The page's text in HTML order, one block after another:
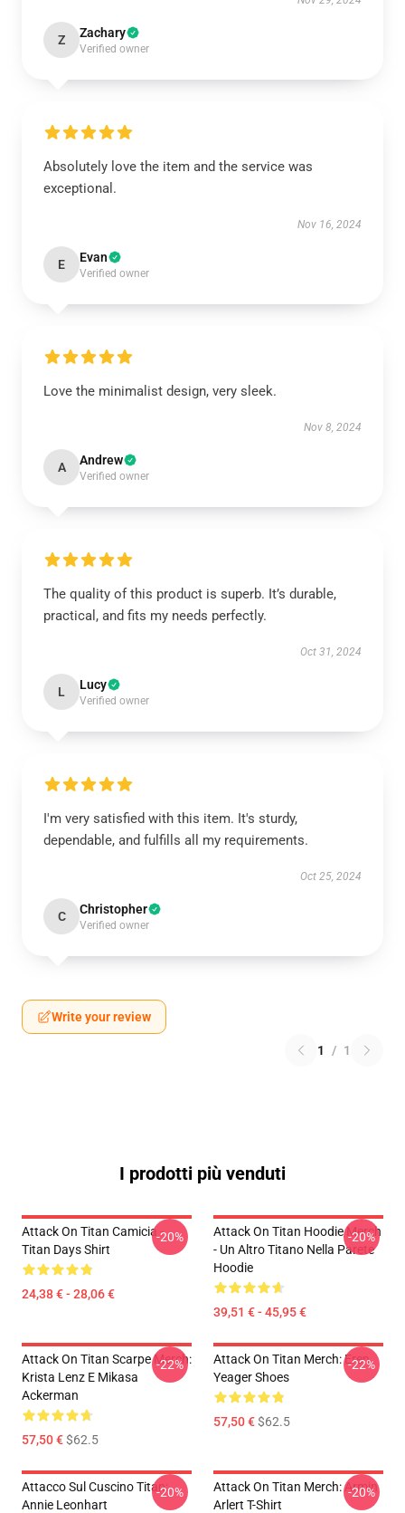
Z Zachary
Verified owner
Absolutely love the item and the service was
exceptional.
Nov 16, 2024
E Evan
Verified owner
Love the minimalist design, very sleek.
Nov 8, 2024
A Andrew
Verified owner
The quality of this product is superb. It’s durable,
practical, and fits my needs perfectly.
Oct 31, 2024
L Lucy
Verified owner
I'm very satisfied with this item. It's sturdy,
dependable, and fulfills all my requirements.
Oct 25, 2024
C Christopher
Verified owner
Write your review
1 / 1
I prodotti più venduti
Attack On Titan Camicia -
Titan Days Shirt
24,38 € - 28,06 €
-20%
Attack On Titan Hoodie Merch
- Un Altro Titano Nella Parete
Hoodie
39,51 € - 45,95 €
-20%
Attack On Titan Scarpe Merch:
Krista Lenz E Mikasa
Ackerman
57,50 €$62.5
-22%
Attack On Titan Merch: Eren
Yeager Shoes
57,50 €$62.5
-22%
Attacco Sul Cuscino Titan:
Annie Leonhart
-20%
Attack On Titan Merch: Armin
Arlert T-Shirt
-20%